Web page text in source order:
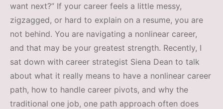
want next?” If your career feels a little messy,
zigzagged, or hard to explain on a resume, you are
not behind. You are navigating a nonlinear career,
and that may be your greatest strength. Recently, I
sat down with career strategist Siena Dean to talk
about what it really means to have a nonlinear career
path, how to handle career pivots, and why the
traditional one job, one path approach often does